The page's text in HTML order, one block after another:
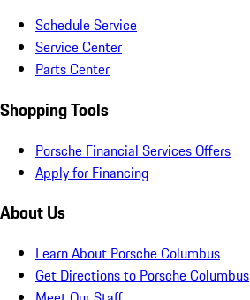
Schedule Service
Service Center
Parts Center
Shopping Tools
Porsche Financial Services Offers
Apply for Financing
About Us
Learn About Porsche Columbus
Get Directions to Porsche Columbus